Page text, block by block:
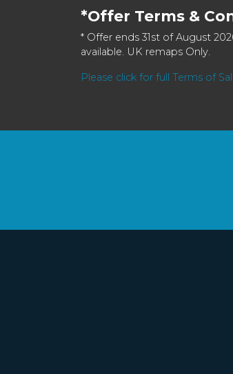
*Offer Terms &
* Offer ends 31st of August
available. UK remaps Only.
Please click for full Terms of